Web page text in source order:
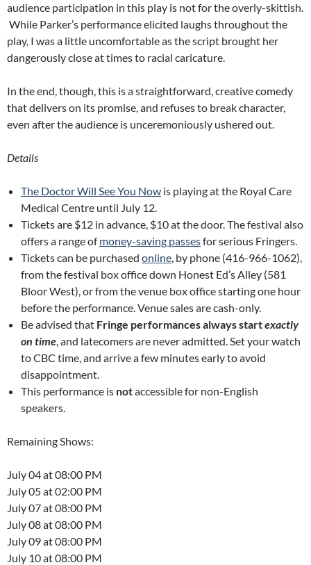
audience participation in this play is not for the overly-skittish.
While Parker’s performance elicited laughs throughout the
play, I was a little uncomfortable as the script brought her
dangerously close at times to racial caricature.
In the end, though, this is a straightforward, creative comedy
that delivers on its promise, and refuses to break character,
even after the audience is unceremoniously ushered out.
Details
The Doctor Will See You Now is playing at the Royal Care
Medical Centre until July 12.
Tickets are $12 in advance, $10 at the door. The festival also
offers a range ofmoney-saving passesfor serious Fringers.
Tickets can be purchased online, by phone (416-966-1062),
from the festival box office down Honest Ed’s Alley (581
Bloor West), or from the venue box office starting one hour
before the performance. Venue sales are cash-only.
Be advised that Fringe performances always startexactly
on time, and latecomers are never admitted. Set your watch
to CBC time, and arrive a few minutes early to avoid
disappointment.
This performance is notaccessible for non-English
speakers.
Remaining Shows:
July 04 at 08:00 PM
July 05 at 02:00 PM
July 07 at 08:00 PM
July 08 at 08:00 PM
July 09 at 08:00 PM
July 10 at 08:00 PM